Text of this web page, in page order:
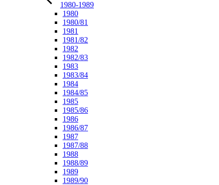
1980-1989
1980
1980/81
1981
1981/82
1982
1982/83
1983
1983/84
1984
1984/85
1985
1985/86
1986
1986/87
1987
1987/88
1988
1988/89
1989
1989/90